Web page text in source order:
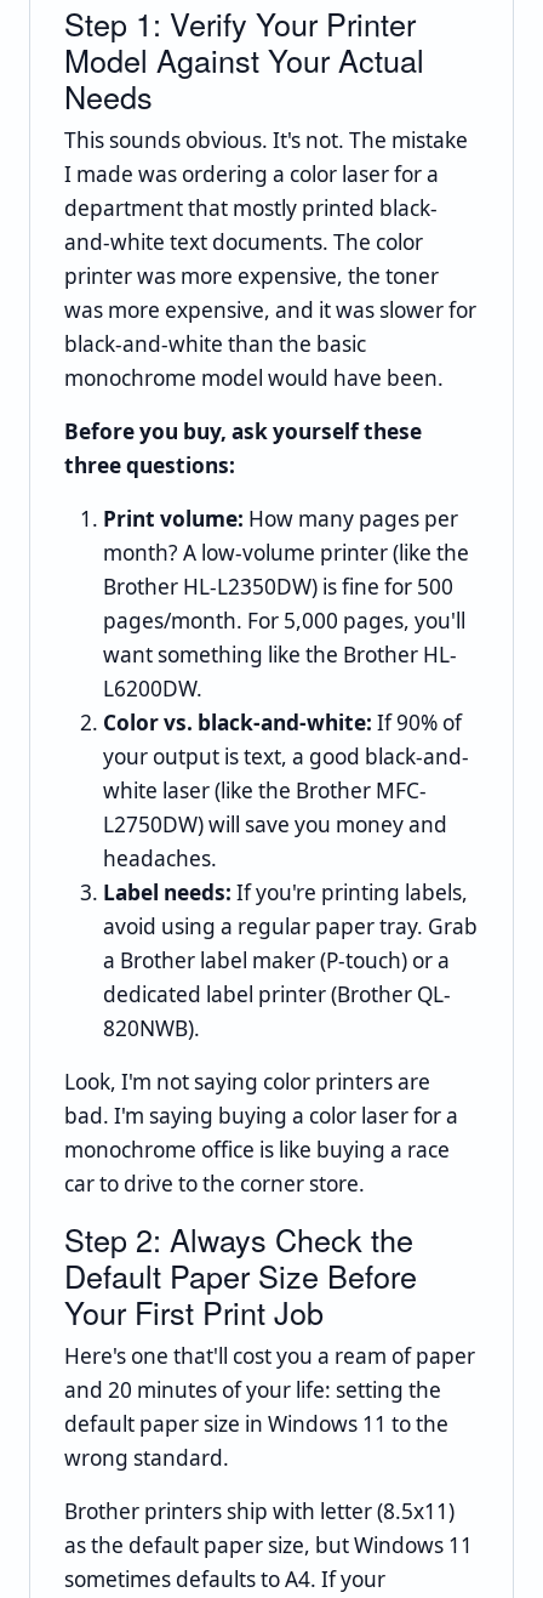
Step 1: Verify Your Printer
Model Against Your Actual
Needs
This sounds obvious. It's not. The mistake
I made was ordering a color laser for a
department that mostly printed black-
and-white text documents. The color
printer was more expensive, the toner
was more expensive, and it was slower for
black-and-white than the basic
monochrome model would have been.
Before you buy, ask yourself these
three questions:
Print volume: How many pages per
month? A low-volume printer (like the
Brother HL-L2350DW) is fine for 500
pages/month. For 5,000 pages, you'll
want something like the Brother HL-
L6200DW.
Color vs. black-and-white: If 90% of
your output is text, a good black-and-
white laser (like the Brother MFC-
L2750DW) will save you money and
headaches.
Label needs: If you're printing labels,
avoid using a regular paper tray. Grab
a Brother label maker (P-touch) or a
dedicated label printer (Brother QL-
820NWB).
Look, I'm not saying color printers are
bad. I'm saying buying a color laser for a
monochrome office is like buying a race
car to drive to the corner store.
Step 2: Always Check the
Default Paper Size Before
Your First Print Job
Here's one that'll cost you a ream of paper
and 20 minutes of your life: setting the
default paper size in Windows 11 to the
wrong standard.
Brother printers ship with letter (8.5x11)
as the default paper size, but Windows 11
sometimes defaults to A4. If your